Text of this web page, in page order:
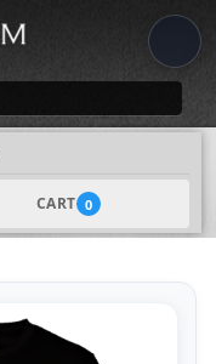
CART 0